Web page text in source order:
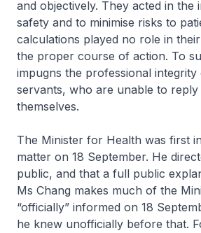
and objectively. They acted in the
safety and to minimise risks to
calculations played no role in
the proper course of action. To
impugns the professional
servants, who are unable to reply
themselves.
The Minister for Health was first
matter on 18 September. He
public, and that a full public
Ms Chang makes much of the
“officially” informed on 18
he knew unofficially before that.